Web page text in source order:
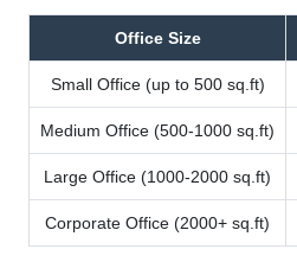
Office Size
Small Office (up to 500 sq.ft)
Medium Office (500-1000 sq.ft)
Large Office (1000-2000 sq.ft)
Corporate Office (2000+ sq.ft)